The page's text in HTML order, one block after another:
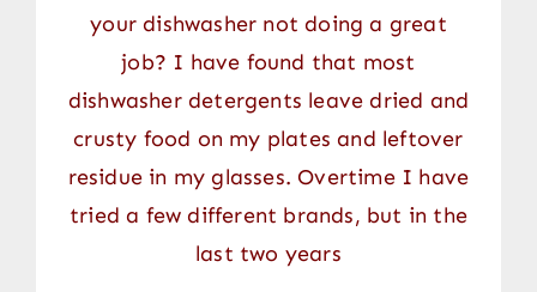
your dishwasher not doing a great
job? I have found that most
dishwasher detergents leave dried and
crusty food on my plates and leftover
residue in my glasses. Overtime I have
tried a few different brands, but in the
last two years